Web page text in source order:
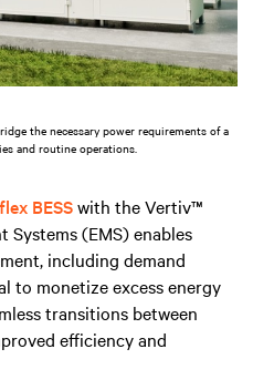
the necessary power requirements of a
and routine operations.
BESSwith the Vertiv™
Systems (EMS) enables
including demand
to monetize excess energy
transitions between
efficiency and